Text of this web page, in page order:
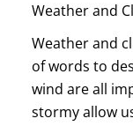
Weather and
Weather and
of words to
wind are all
stormy allow